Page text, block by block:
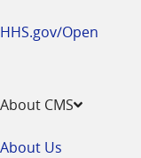
HHS.gov/Open
About CMS
About Us